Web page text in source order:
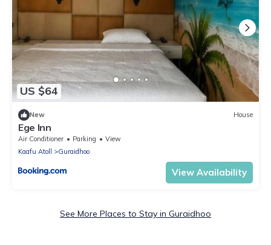
US $64
New House
Ege Inn
Air Conditioner Parking
View
Kaafu Atoll
Guraidhoo
View Availability
See More Places to Stay in Guraidhoo